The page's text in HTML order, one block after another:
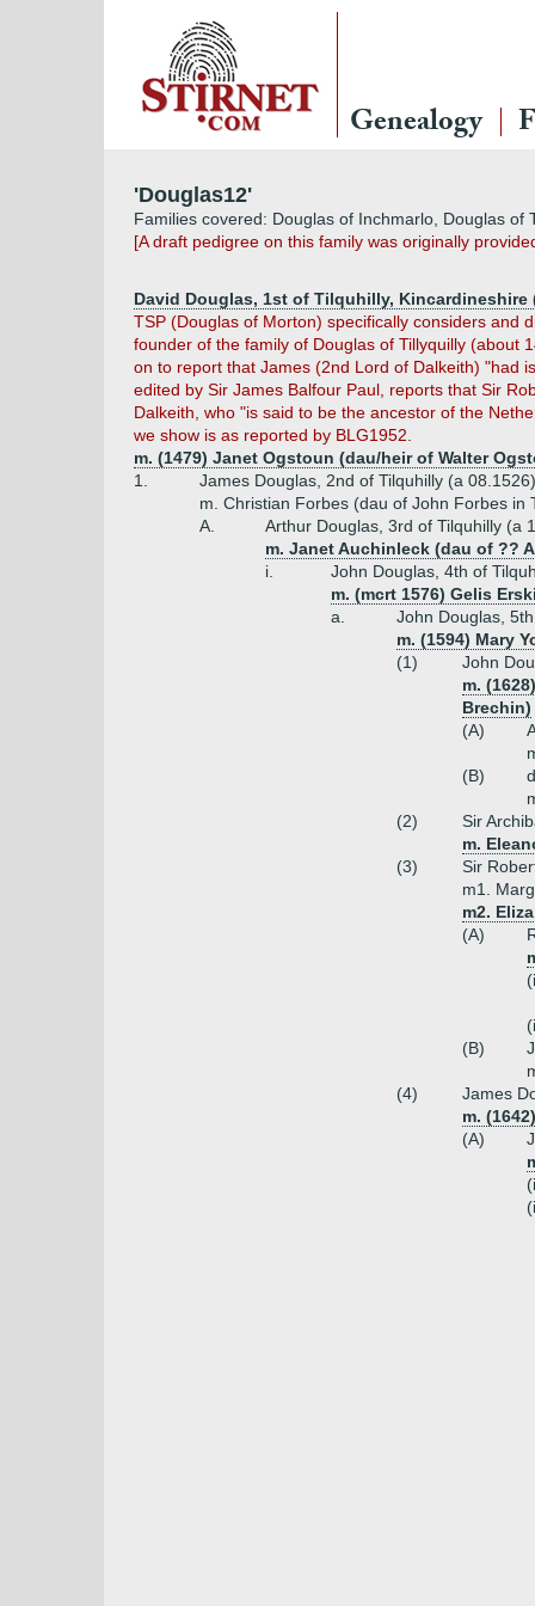
Genealogy
'Douglas12'
Families covered: Douglas of Inchmarlo, Douglas of
[A draft pedigree on this family was originally
David Douglas, 1st of Tilquhilly, Kincardineshire
TSP (Douglas of Morton) specifically considers and
founder of the family of Douglas of Tillyquilly (about
on to report that James (2nd Lord of Dalkeith) "had
edited by Sir James Balfour Paul, reports that Sir
Dalkeith, who "is said to be the ancestor of the
we show is as reported by BLG1952.
m. (1479) Janet Ogstoun (dau/heir of Walter
1.
James Douglas, 2nd of Tilquhilly (a 08.1526)
m. Christian Forbes (dau of John Forbes in
A.
Arthur Douglas, 3rd of Tilquhilly (a
m. Janet Auchinleck (dau of ??
i.
John Douglas, 4th of
m. (mcrt 1576) Gelis
a.
John Douglas,
m. (1594) Mary
(1)
John
m.
Brechin)
(A)
(B)
(2)
Sir
m.
(3)
Sir
m1.
m2.
(A)
(B)
(4)
James
m.
(A)